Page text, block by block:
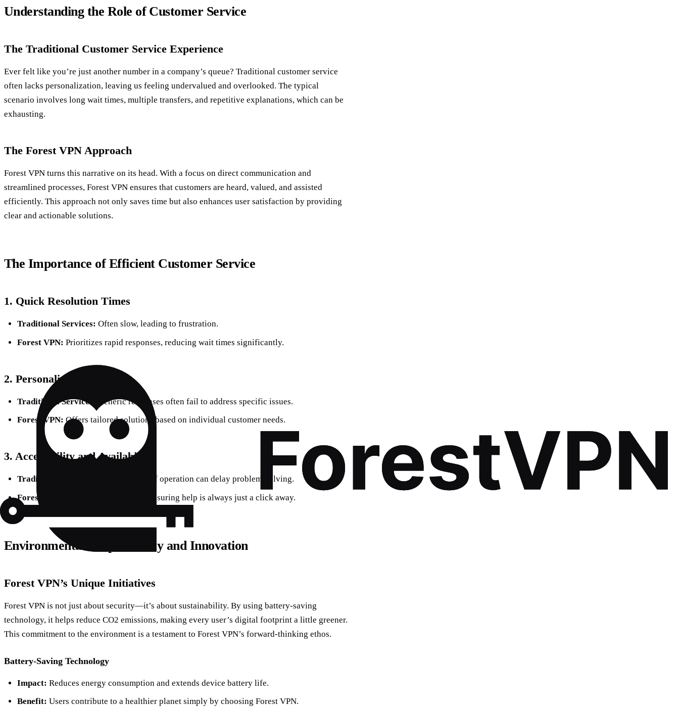
Understanding the Role of Customer Service
The Traditional Customer Service Experience
Ever felt like you’re just another number in a company’s queue? Traditional customer service
often lacks personalization, leaving us feeling undervalued and overlooked. The typical
scenario involves long wait times, multiple transfers, and repetitive explanations, which can be
exhausting.
The Forest VPN Approach
Forest VPN turns this narrative on its head. With a focus on direct communication and
streamlined processes, Forest VPN ensures that customers are heard, valued, and assisted
efficiently. This approach not only saves time but also enhances user satisfaction by providing
clear and actionable solutions.
The Importance of Efficient Customer Service
1. Quick Resolution Times
Traditional Services: Often slow, leading to frustration.
Forest VPN: Prioritizes rapid responses, reducing wait times significantly.
2. Personalized Support
Traditional Services:
Generic responses often fail to address specific issues.
Forest VPN: Offers tailored solutions based on individual customer needs.
3. Accessibility and Availability
Traditional Services:
Limited hours of operation can delay problem-solving.
Forest VPN:
Provides 24/7 support, ensuring help is always just a click away.
Environmental Responsibility and Innovation
Forest VPN’s Unique Initiatives
Forest VPN is not just about security—it’s about sustainability. By using battery-saving
technology, it helps reduce CO2 emissions, making every user’s digital footprint a little greener.
This commitment to the environment is a testament to Forest VPN’s forward-thinking ethos.
Battery-Saving Technology
Impact: Reduces energy consumption and extends device battery life.
Benefit: Users contribute to a healthier planet simply by choosing Forest VPN.